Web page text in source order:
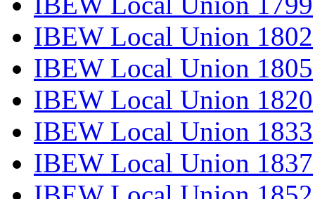
IBEW Local Union 1802
IBEW Local Union 1805
IBEW Local Union 1820
IBEW Local Union 1833
IBEW Local Union 1837